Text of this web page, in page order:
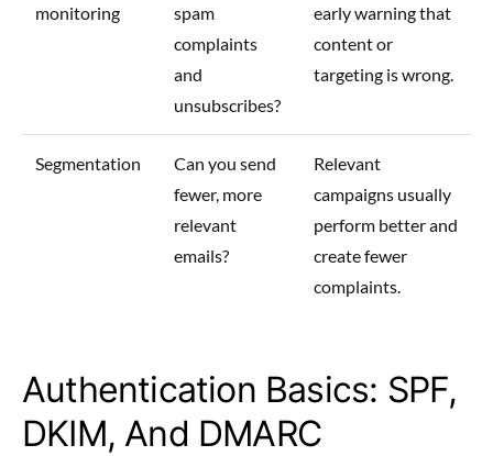
monitoring
spam
complaints
and
unsubscribes?
early warning that
content or
targeting is wrong.
Segmentation
Can you send
fewer, more
relevant
emails?
Relevant
campaigns usually
perform better and
create fewer
complaints.
Authentication Basics: SPF,
DKIM, And DMARC